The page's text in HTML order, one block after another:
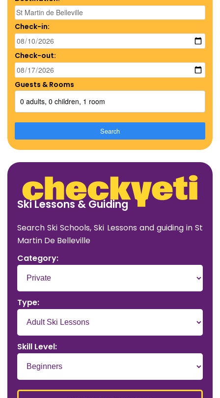
Check-in:
Check-out:
Guests & Rooms
0 adults, 0 children, 1 room
Search
Ski Lessons & Guiding
Search Ski Schools, Ski Lessons and guiding in St
Martin De Belleville
Category:
Type:
Skill Level: